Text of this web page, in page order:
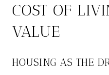
COST OF
VALUE
HOUSING AS THE